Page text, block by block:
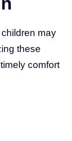
may
these
comfort